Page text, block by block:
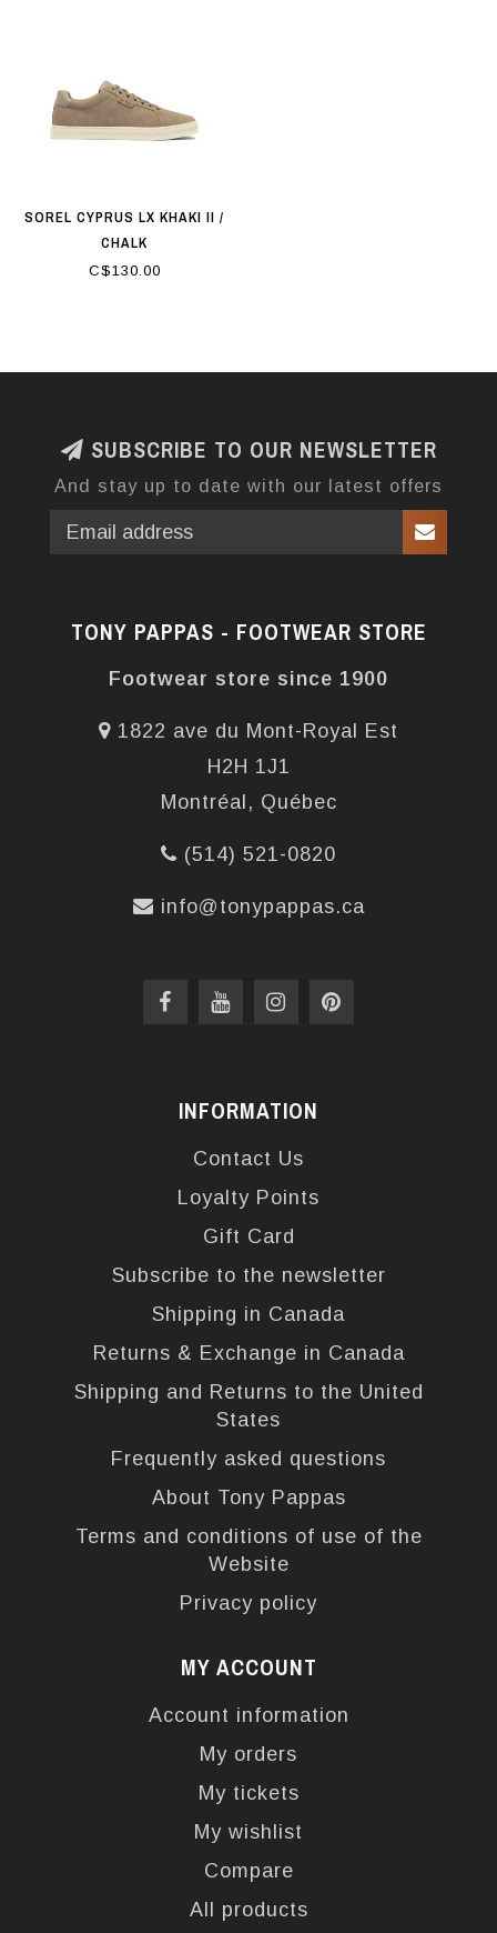
SOREL CYPRUS LX KHAKI II /
CHALK
C$130.00
SUBSCRIBE TO OUR NEWSLETTER
And stay up to date with our latest offers
TONY PAPPAS - FOOTWEAR STORE
Footwear store since 1900
1822 ave du Mont-Royal Est
H2H 1J1
Montréal, Québec
(514) 521-0820
info@tonypappas.ca
INFORMATION
Contact Us
Loyalty Points
Gift Card
Subscribe to the newsletter
Shipping in Canada
Returns & Exchange in Canada
Shipping and Returns to the United
States
Frequently asked questions
About Tony Pappas
Terms and conditions of use of the
Website
Privacy policy
MY ACCOUNT
Account information
My orders
My tickets
My wishlist
Compare
All products